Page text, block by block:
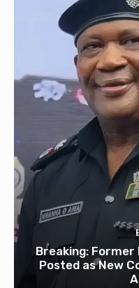
Breaking: Former
Posted as New